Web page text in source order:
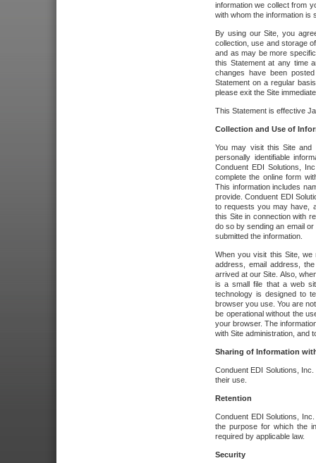
information we collect from
with whom the information is
By using our Site, you
collection, use and storage
and as may be more
this Statement at any time
changes have been
Statement on a regular
please exit the Site
This Statement is effective
Collection and Use of
You may visit this Site and
personally identifiable
Conduent EDI Solutions,
complete the online form
This information includes
provide. Conduent EDI
to requests you may have,
this Site in connection with
do so by sending an email
submitted the information.
When you visit this Site, we
address, email address,
arrived at our Site. Also,
is a small file that a web
technology is designed to
browser you use. You are
be operational without the
your browser. The
with Site administration, and
Sharing of Information
Conduent EDI Solutions,
their use.
Retention
Conduent EDI Solutions,
the purpose for which the
required by applicable law.
Security